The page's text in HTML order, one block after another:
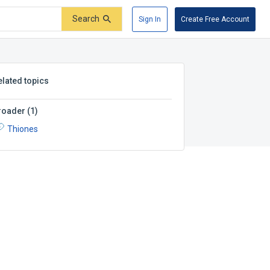
Search Sign In Create Free Account
topics
(1)
Thiones